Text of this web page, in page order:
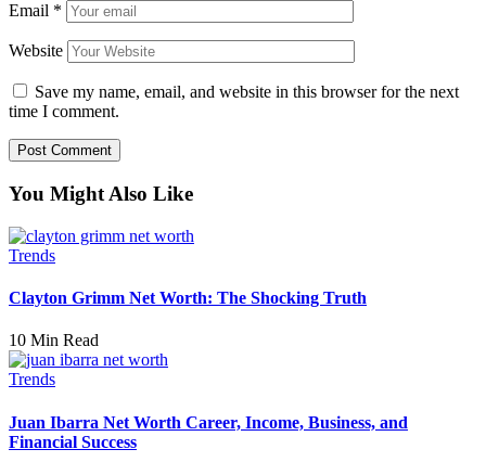
Email *
Website
Save my name, email, and website in this browser for the next
time I comment.
You Might Also Like
Trends
Clayton Grimm Net Worth: The Shocking Truth
10 Min Read
Trends
Juan Ibarra Net Worth Career, Income, Business, and
Financial Success